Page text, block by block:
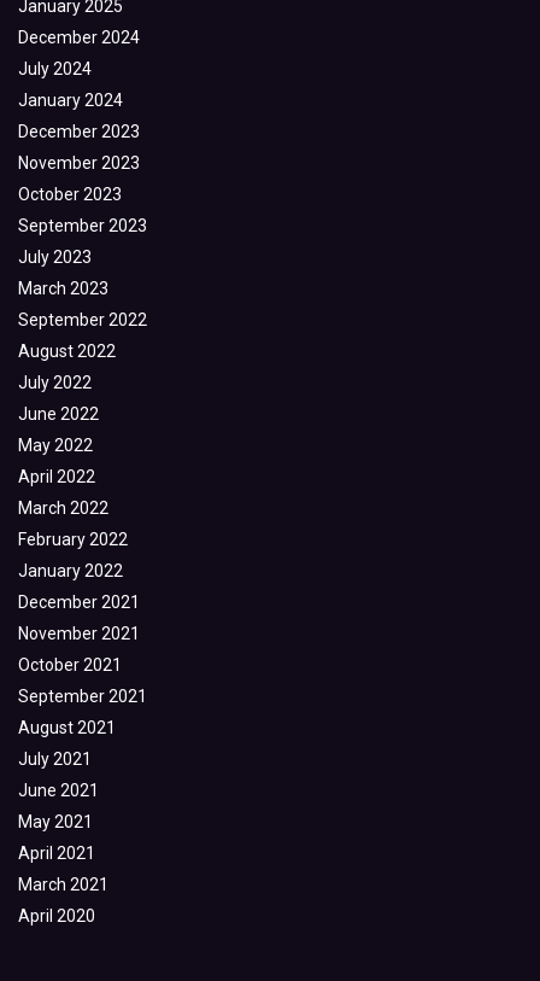
January 2025
December 2024
July 2024
January 2024
December 2023
November 2023
October 2023
September 2023
July 2023
March 2023
September 2022
August 2022
July 2022
June 2022
May 2022
April 2022
March 2022
February 2022
January 2022
December 2021
November 2021
October 2021
September 2021
August 2021
July 2021
June 2021
May 2021
April 2021
March 2021
April 2020